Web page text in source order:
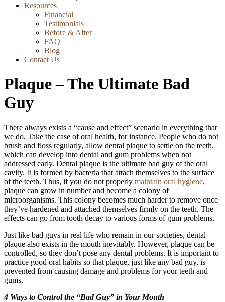
Resources
Financial
Testimonials
Before & After
FAQ
Blog
Contact Us
Plaque – The Ultimate Bad
Guy
There always exists a “cause and effect” scenario in everything that
we do. Take the case of oral health, for instance. People who do not
brush and floss regularly, allow dental plaque to settle on the teeth,
which can develop into dental and gum problems when not
addressed early. Dental plaque is the ultimate bad guy of the oral
cavity. It is formed by bacteria that attach themselves to the surface
of the teeth. Thus, if you do not properly maintain oral hygiene,
plaque can grow in number and become a colony of
microorganisms. This colony becomes much harder to remove once
they’ve hardened and attached themselves firmly on the teeth. The
effects can go from tooth decay to various forms of gum problems.
Just like bad guys in real life who remain in our societies, dental
plaque also exists in the mouth inevitably. However, plaque can be
controlled, so they don’t pose any dental problems. It is important to
practice good oral habits so that plaque, just like any bad guy, is
prevented from causing damage and problems for your teeth and
gums.
4 Ways to Control the “Bad Guy” in Your Mouth